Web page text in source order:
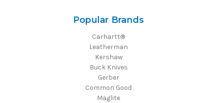
Popular Brands
Carhartt®
Leatherman
Kershaw
Buck Knives
Gerber
Common Good
Maglite